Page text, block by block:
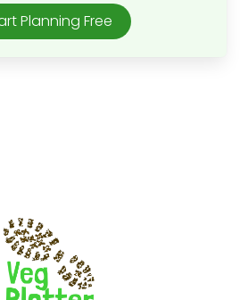
Planning Free